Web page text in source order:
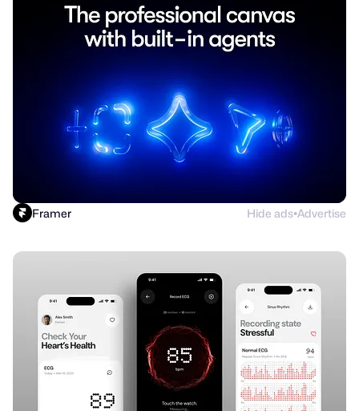
Framer Hide ads●Advertise